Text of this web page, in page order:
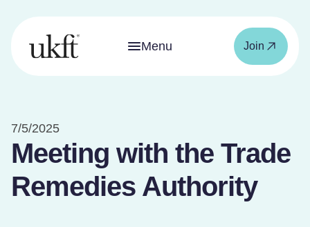
Menu Join
7/5/2025
Meeting with the Trade
Remedies Authority